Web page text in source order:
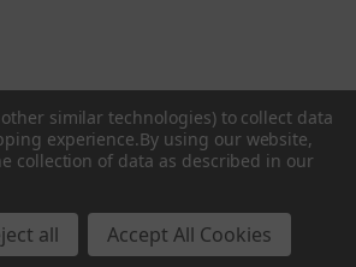
© 2026 EKnives LLC
similar technologies) to collect data
experience.By using our website,
collection of data as described in our
all Accept All Cookies